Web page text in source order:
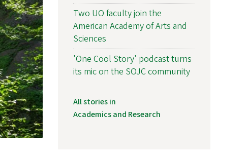
Two UO faculty join the
American Academy of Arts and
Sciences
'One Cool Story' podcast turns
its mic on the SOJC community
All stories in
Academics and Research